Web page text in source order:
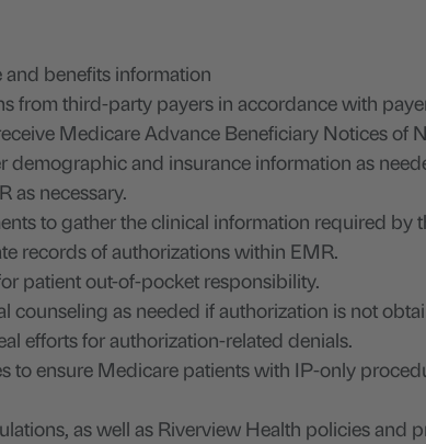
and benefits information
from third-party payers in accordance with
Medicare Advance Beneficiary Notices of
demographic and insurance information as
as necessary.
to gather the clinical information required by
records of authorizations within EMR.
patient out-of-pocket responsibility.
counseling as needed if authorization is not
efforts for authorization-related denials.
to ensure Medicare patients with IP-only
as well as Riverview Health policies and